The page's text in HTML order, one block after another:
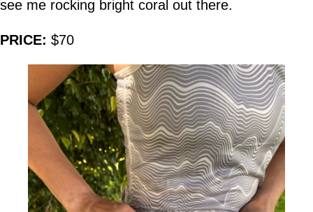
see me rocking bright coral out there.
PRICE: $70